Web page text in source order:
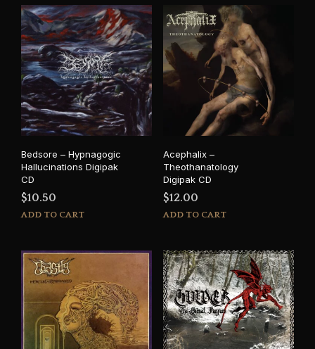
Bedsore – Hypnagogic
Hallucinations Digipak
CD
$10.50
ADD TO CART
Acephalix –
Theothanatology
Digipak CD
$12.00
ADD TO CART